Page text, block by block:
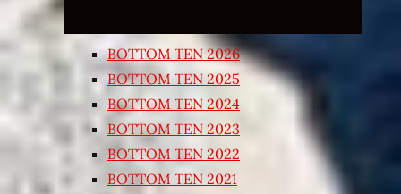
BOTTOM TEN 2026
BOTTOM TEN 2025
BOTTOM TEN 2024
BOTTOM TEN 2023
BOTTOM TEN 2022
BOTTOM TEN 2021